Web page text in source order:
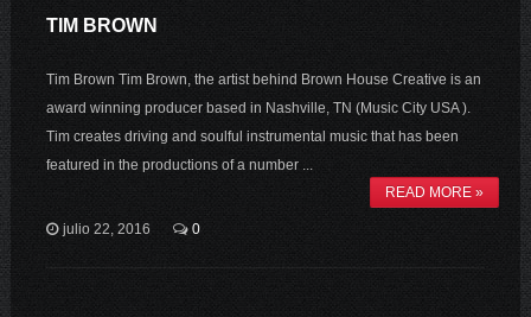
TIM BROWN
Tim Brown Tim Brown, the artist behind Brown House Creative is an
award winning producer based in Nashville, TN (Music City USA ).
Tim creates driving and soulful instrumental music that has been
featured in the productions of a number ...
READ MORE »
julio 22, 2016 0